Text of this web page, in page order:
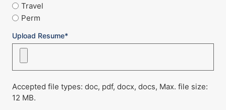
Travel
Perm
Upload Resume*
Accepted file types: doc, pdf, docx, docs, Max. file size:
12 MB.